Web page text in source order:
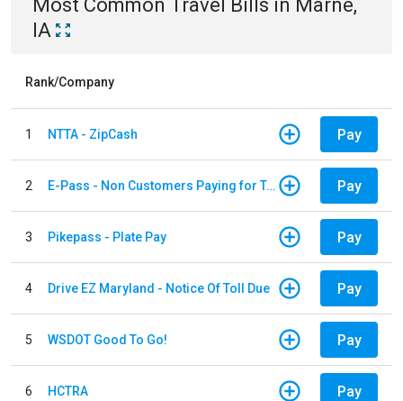
Most Common Travel Bills in Marne,
IA
Rank/Company
1 NTTA - ZipCash Pay
2 E-Pass - Non Customers Paying for Toll Violations Pay
3 Pikepass - Plate Pay Pay
4 Drive EZ Maryland - Notice Of Toll Due Pay
5 WSDOT Good To Go! Pay
6 HCTRA Pay